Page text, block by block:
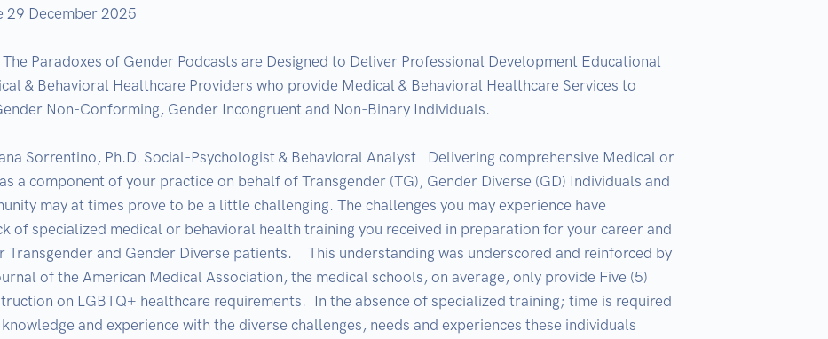
29 December 2025
Paradoxes of Gender Podcasts are Designed to Deliver Professional Development Educational
& Behavioral Healthcare Providers who provide Medical & Behavioral Healthcare Services to
Non-Conforming, Gender Incongruent and Non-Binary Individuals.
Sorrentino, Ph.D. Social-Psychologist & Behavioral Analyst   Delivering comprehensive Medical or
a component of your practice on behalf of Transgender (TG), Gender Diverse (GD) Individuals and
may at times prove to be a little challenging. The challenges you may experience have
of specialized medical or behavioral health training you received in preparation for your career and
and Gender Diverse patients.    This understanding was underscored and reinforced by
of the American Medical Association, the medical schools, on average, only provide Five (5)
on LGBTQ+ healthcare requirements.  In the absence of specialized training; time is required
and experience with the diverse challenges, needs and experiences these individuals